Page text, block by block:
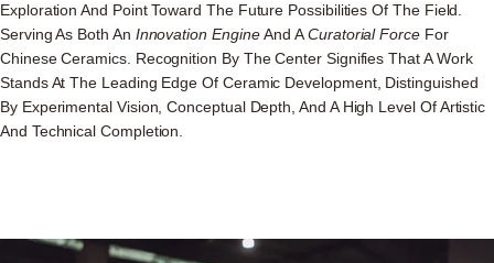
Exploration And Point Toward The Future Possibilities Of The Field.
Serving As Both An Innovation EngineAnd ACuratorial ForceFor
Chinese Ceramics. Recognition By The Center Signifies That A Work
Stands At The Leading Edge Of Ceramic Development, Distinguished
By Experimental Vision, Conceptual Depth, And A High Level Of Artistic
And Technical Completion.